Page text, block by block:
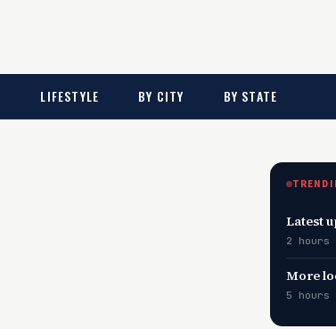
LIFESTYLE BY CITY BY STATE
Latest
2 hours
More
5 hours